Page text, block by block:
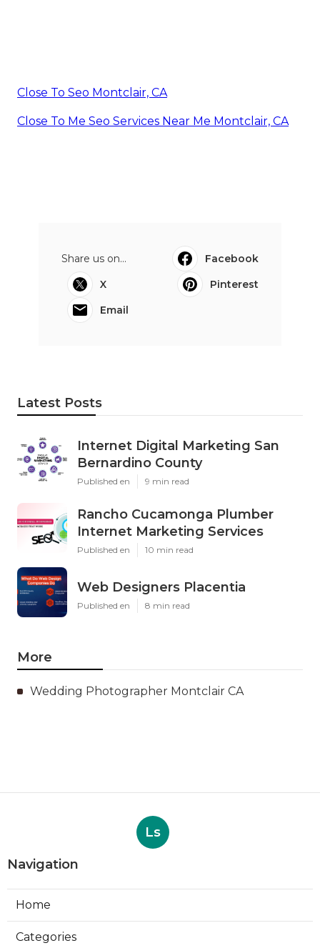
Close To Seo Montclair, CA
Close To Me Seo Services Near Me Montclair, CA
Share us on...
Facebook
X
Pinterest
Email
Latest Posts
Internet Digital Marketing San
Bernardino County
Published en 9 min read
Rancho Cucamonga Plumber
Internet Marketing Services
Published en 10 min read
Web Designers Placentia
Published en 8 min read
More
Wedding Photographer Montclair CA
Ls
Navigation
Home
Categories